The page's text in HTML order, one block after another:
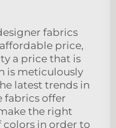
fabrics
price,
a price that is
is meticulously
latest trends in
fabrics offer
the right
colors in order to